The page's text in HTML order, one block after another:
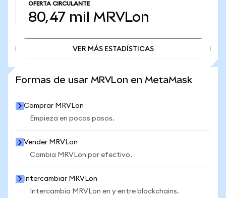
OFERTA CIRCULANTE
80,47 mil MRVLon
VER MÁS ESTADÍSTICAS
Formas de usar MRVLon en MetaMask
Comprar MRVLon
Empieza en pocos pasos.
Vender MRVLon
Cambia MRVLon por efectivo.
Intercambiar MRVLon
Intercambia MRVLon en y entre blockchains.